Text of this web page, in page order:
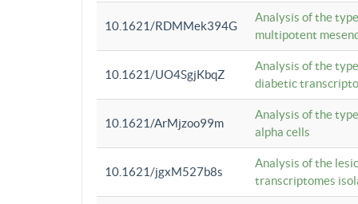
10.1621/RDMMek394G
Analysis of the
multipotent
10.1621/UO4SgjKbqZ
Analysis of the
diabetic
10.1621/ArMjzoo99m
Analysis of the
alpha cells
10.1621/jgxM527b8s
Analysis of the
transcriptomes